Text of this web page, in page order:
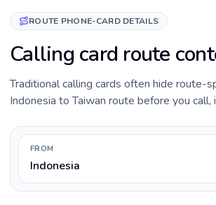
ROUTE PHONE-CARD DETAILS
Calling card route
Traditional calling cards often hide route-
Indonesia to Taiwan route before you
FROM
Indonesia